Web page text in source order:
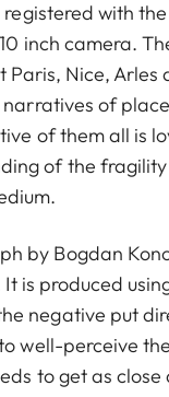
with
inch camera.
Paris, Nice, Arles
of
of them all is
of the
by Bogdan
is produced
negative put
well-perceive
to get as close